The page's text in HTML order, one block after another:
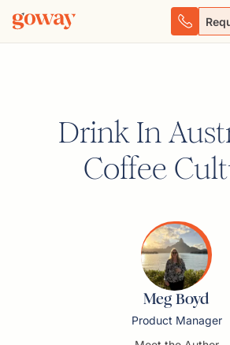
Drink In
Coffee
Meg Boyd
Product Manager